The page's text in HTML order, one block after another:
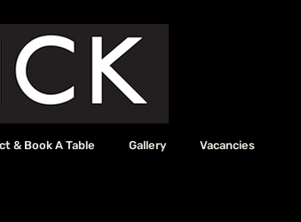
& Book A Table Gallery Vacancies